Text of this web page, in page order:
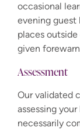
occasional
evening
places
given
Assessment
Our validated
assessing
necessarily